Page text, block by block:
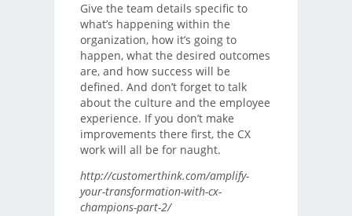
Give the team details specific to
what’s happening within the
organization, how it’s going to
happen, what the desired outcomes
are, and how success will be
defined. And don’t forget to talk
about the culture and the employee
experience. If you don’t make
improvements there first, the CX
work will all be for naught.
http://customerthink.com/amplify-
your-transformation-with-cx-
champions-part-2/